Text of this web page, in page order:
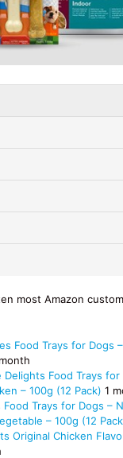
most Amazon
Food Trays for Dogs
Delights Food Trays
– 100g (12 Pack) 1
Food Trays for Dogs –
– 100g (12
Original Chicken